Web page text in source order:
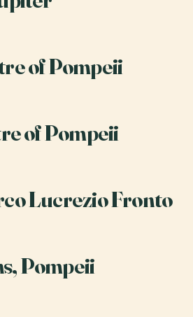
of Pompeii
of Pompeii
Lucrezio Fronto
Pompeii